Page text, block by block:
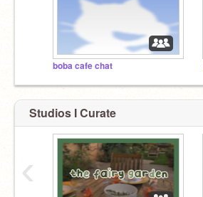
boba cafe chat
Studios I Curate
‹